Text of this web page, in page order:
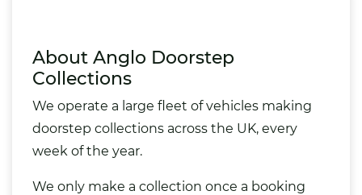
About Anglo Doorstep
Collections
We operate a large fleet of vehicles making
doorstep collections across the UK, every
week of the year.
We only make a collection once a booking